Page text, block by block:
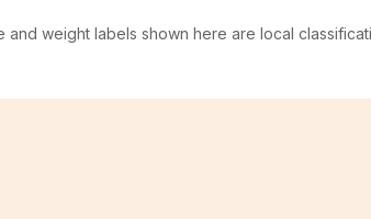
weight labels shown here are local